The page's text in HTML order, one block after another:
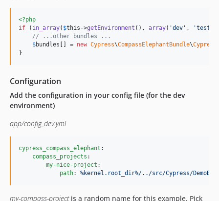
<?php
if ( in_array( $this ->getEnvironment (), array( 'dev ' , 'test
// ...other bundles ...
$bundles [] = new Cypress\CompassElephantBundle\
}
Configuration
Add the configuration in your config file (for the dev
environment)
app/config_dev.yml
cypress_compass_elephant :
compass_projects :
my-nice-project :
path: %kernel.root_dir%/../src/Cypress/
my-compass-projectis a random name for this example. Pick